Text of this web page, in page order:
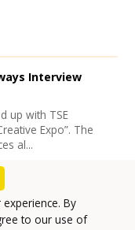
Interview
up with TSE
Expo”. The
al...
By
to our use of